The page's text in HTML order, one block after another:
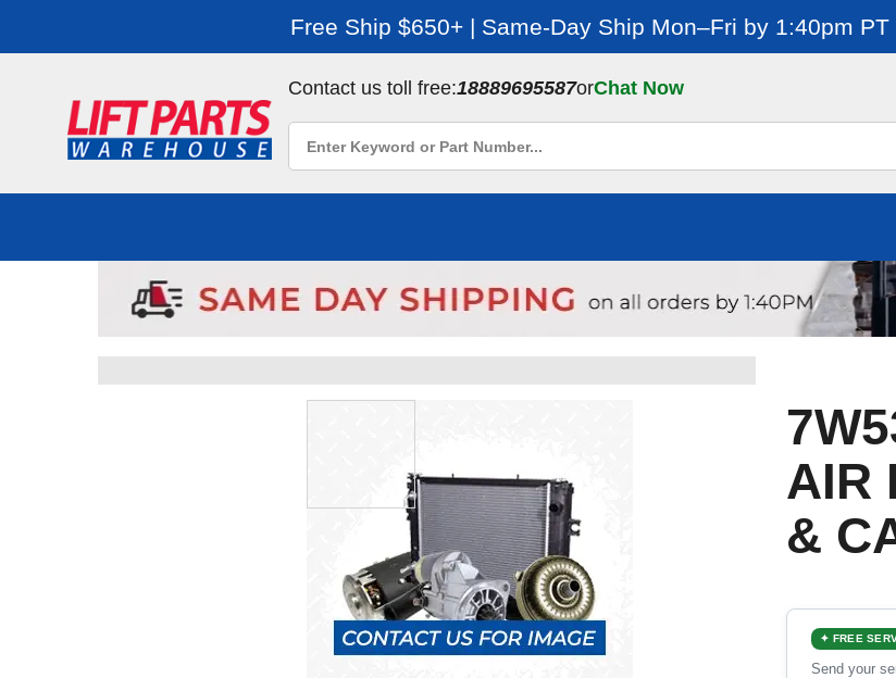
Free Ship $650+ | Same-Day Ship Mon–Fri by 1:40pm
Contact us toll free:18889695587orChat Now
AIR
&
✦ FREE
Send your